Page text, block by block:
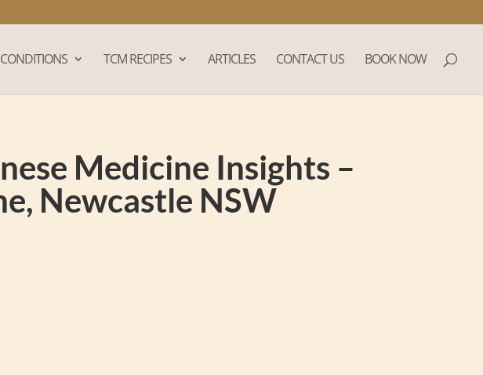
CONDITIONS TCM RECIPES ARTICLES CONTACT US BOOK NOW
Medicine Insights –
Newcastle NSW